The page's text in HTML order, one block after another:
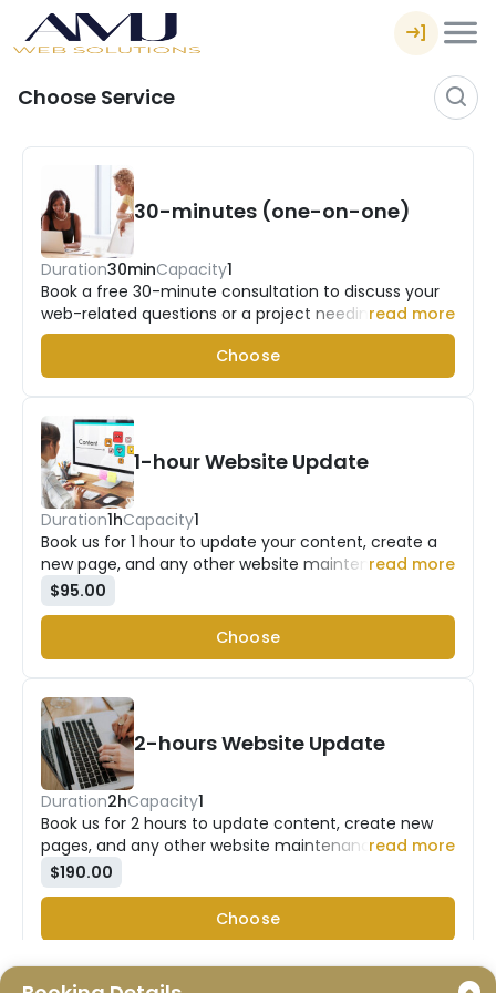
Choose Service
30-minutes (one-on-one)
Duration30minCapacity1
Book a free 30-minute consultation to discuss your
web-related questions or a project needing
assistance.
read more
Choose
1-hour Website Update
Duration1hCapacity1
Book us for 1 hour to update your content, create a
new page, and any other website maintenance work
you need assistance with.
read more
$95.00
Choose
2-hours Website Update
Duration2hCapacity1
Book us for 2 hours to update content, create new
pages, and any other website maintenance work you
need assistance with.
read more
$190.00
Choose